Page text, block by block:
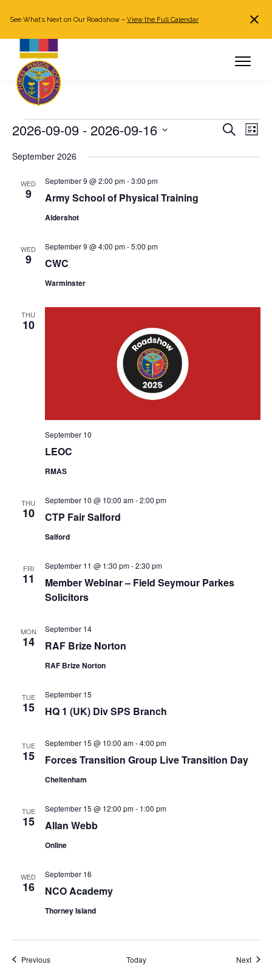
Already a member?Log in
See What’s Next on Our Roadshow – View the Full Calendar
Events
Events
and
Search
List
2026-09-09 - 2026-09-16
date.
September 2026
WED
9 Army School of Physical Training
September 9 @ 2:00 pm-3:00 pm
Aldershot
WED
9 CWC
September 9 @ 4:00 pm-5:00 pm
Warminster
THU
10
LEOC
September 10
RMAS
THU
10 CTP Fair Salford
September 10 @ 10:00 am-2:00 pm
Salford
FRI
11
Member Webinar – Field Seymour Parkes
Solicitors
September 11 @ 1:30 pm-2:30 pm
MON
14 RAF Brize Norton
September 14
RAF Brize Norton
TUE
15 HQ 1 (UK) Div SPS Branch
September 15
TUE
15 Forces Transition Group Live Transition Day
September 15 @ 10:00 am-4:00 pm
Cheltenham
TUE
15 Allan Webb
September 15 @ 12:00 pm- 1:00 pm
Online
WED
16 NCO Academy
September 16
Thorney Island
PreviousEvents Today Next